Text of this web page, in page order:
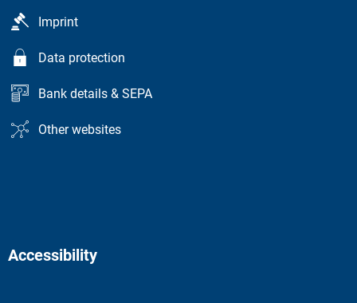
Imprint
Data protection
Bank details & SEPA
Other websites
Accessibility